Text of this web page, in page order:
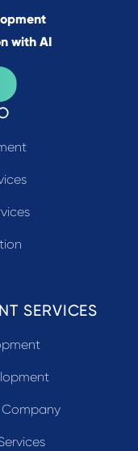
with AI
SERVICES